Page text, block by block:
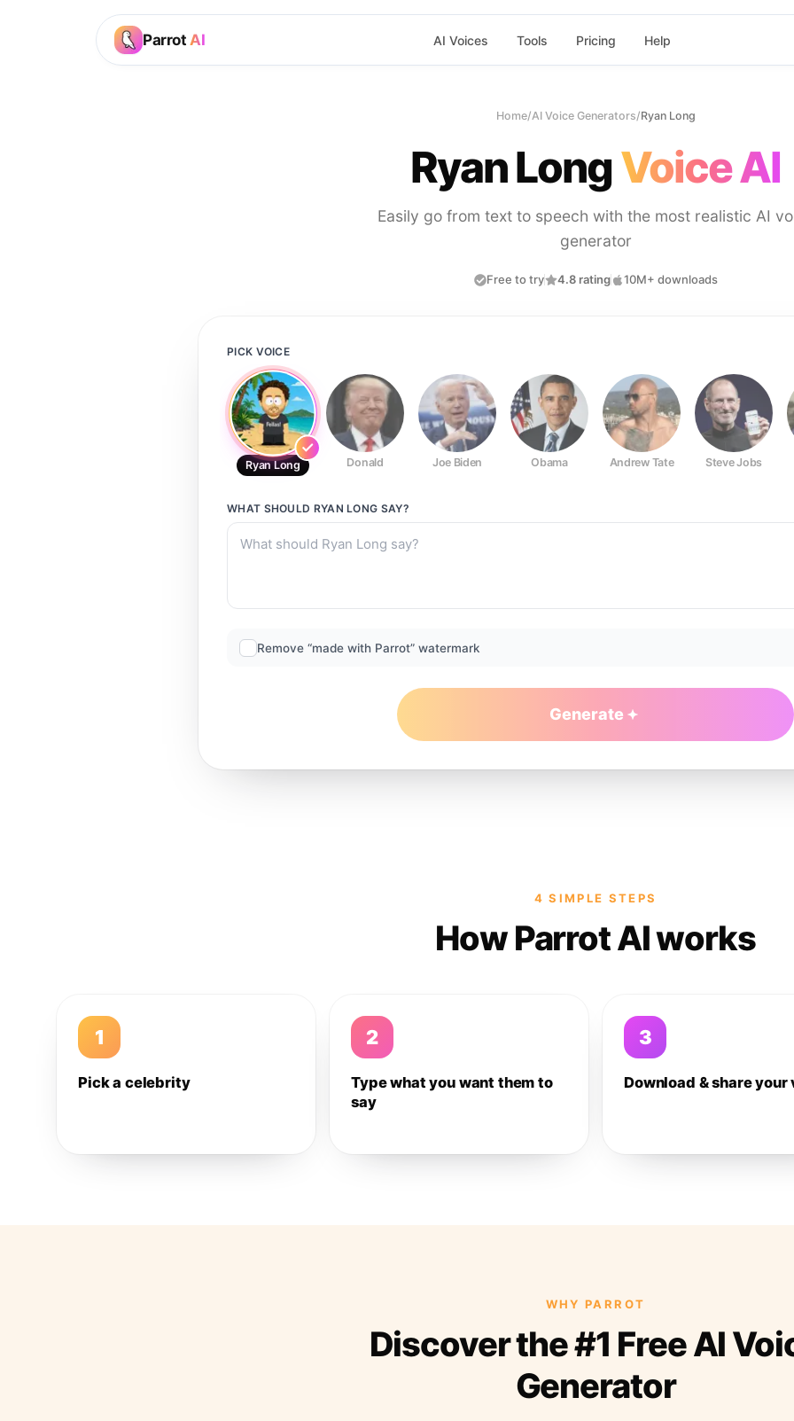
Parrot AI AI Voices Tools Pricing Help
Home/AI Voice Generators/Ryan Long
Ryan LongVoice AI
Easily go from text to speech with the most realistic AI
generator
Free to try 4.8 rating 10M+ downloads
PICK VOICE
Ryan Long Donald Joe Biden Obama Andrew Tate Steve Jobs
WHAT SHOULD RYAN LONG SAY?
Remove “made with Parrot” watermark
Generate
4 SIMPLE STEPS
How Parrot AI works
1
Pick a celebrity
2
Type what you want them to
say
3
Download & share your
WHY PARROT
Discover the #1 Free AI
Generator